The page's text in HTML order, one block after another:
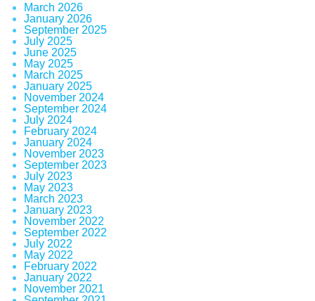
March 2026
January 2026
September 2025
July 2025
June 2025
May 2025
March 2025
January 2025
November 2024
September 2024
July 2024
February 2024
January 2024
November 2023
September 2023
July 2023
May 2023
March 2023
January 2023
November 2022
September 2022
July 2022
May 2022
February 2022
January 2022
November 2021